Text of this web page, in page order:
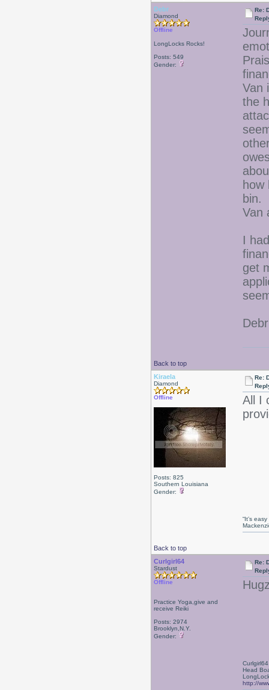
Debr
Diamond
Offline
LongLocks Rocks!
Posts: 549
Gender:
Re:
Van
the
how
bin.
Van
I
get
Debr
Back to top
Kiraela
Diamond
Offline
Posts: 825
Southern Louisiana
Gender:
Re:
All I
Back to top
“It’s
Curlgirl64
Stardust
Offline
Practice Yoga,give and
receive Reiki
Posts: 2974
Brooklyn,N.Y.
Gender:
Re:
Curlgirl64
Head
http://